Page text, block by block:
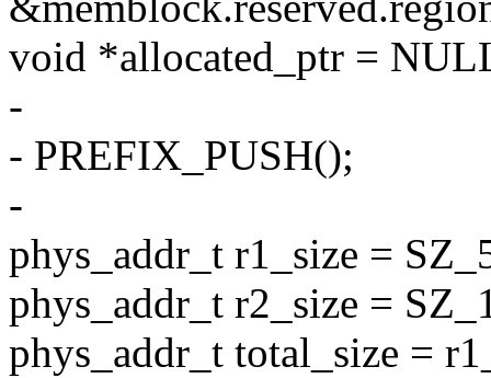
void *allocated_ptr =
-
- PREFIX_PUSH();
-
phys_addr_t r1_size =
phys_addr_t r2_size =
phys_addr_t total_size =